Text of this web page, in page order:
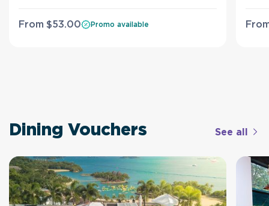
From $53.00 Promo available
Dining Vouchers See all